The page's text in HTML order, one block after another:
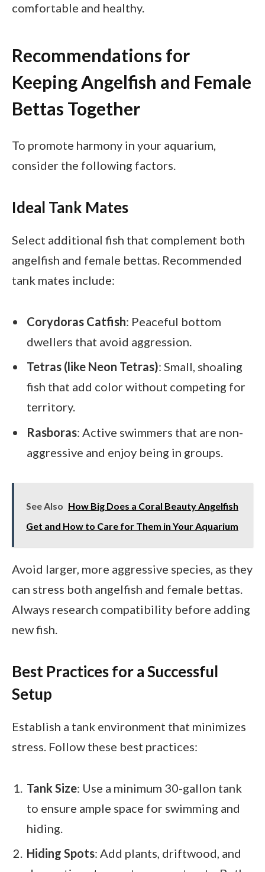
comfortable and healthy.
Recommendations for
Keeping Angelfish and Female
Bettas Together
To promote harmony in your aquarium,
consider the following factors.
Ideal Tank Mates
Select additional fish that complement both
angelfish and female bettas. Recommended
tank mates include:
Corydoras Catfish: Peaceful bottom
dwellers that avoid aggression.
Tetras (like Neon Tetras): Small, shoaling
fish that add color without competing for
territory.
Rasboras: Active swimmers that are non-
aggressive and enjoy being in groups.
See Also How Big Does a Coral Beauty Angelfish
Get and How to Care for Them in Your Aquarium
Avoid larger, more aggressive species, as they
can stress both angelfish and female bettas.
Always research compatibility before adding
new fish.
Best Practices for a Successful
Setup
Establish a tank environment that minimizes
stress. Follow these best practices:
Tank Size: Use a minimum 30-gallon tank
to ensure ample space for swimming and
hiding.
Hiding Spots: Add plants, driftwood, and